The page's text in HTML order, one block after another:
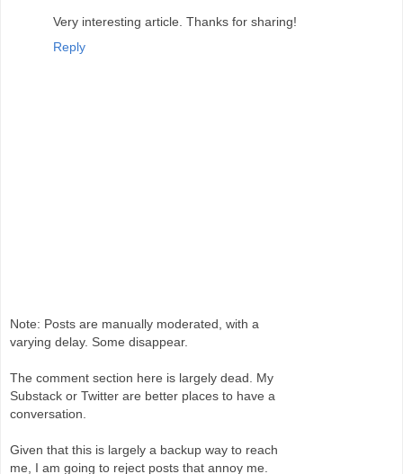
Very interesting article. Thanks for sharing!
Reply
Note: Posts are manually moderated, with a
varying delay. Some disappear.
The comment section here is largely dead. My
Substack or Twitter are better places to have a
conversation.
Given that this is largely a backup way to reach
me, I am going to reject posts that annoy me.